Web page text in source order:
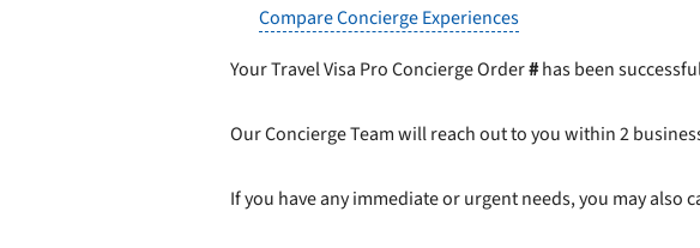
Compare Concierge Experiences
Your Travel Visa Pro Concierge Order#has been
Our Concierge Team will reach out to you within 2
If you have any immediate or urgent needs, you may also